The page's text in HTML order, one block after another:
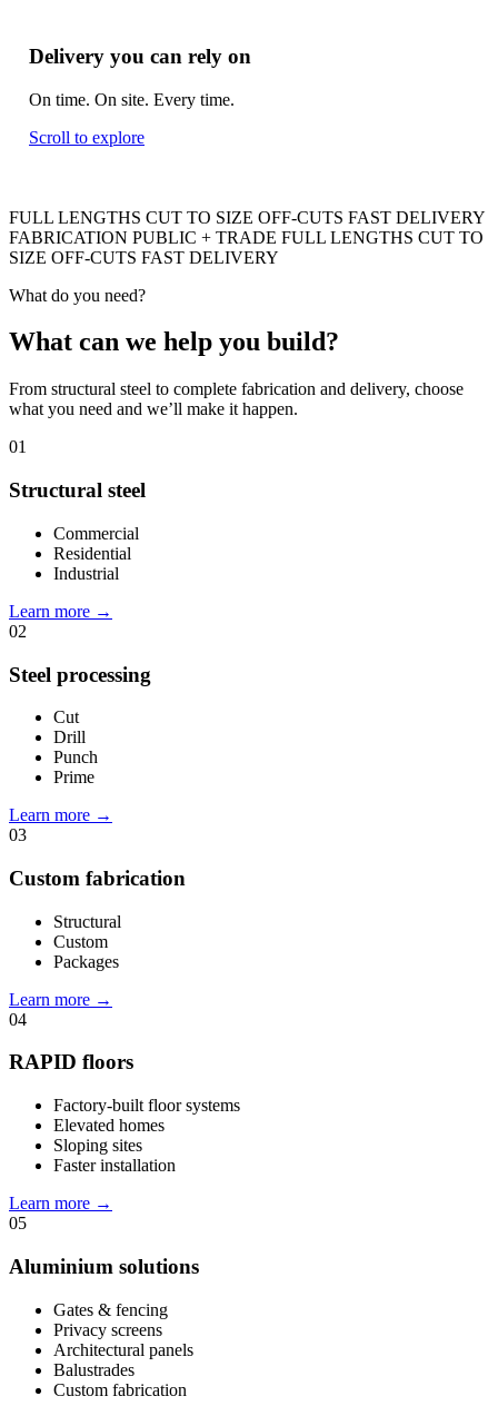
Delivery you can rely on
On time. On site. Every time.
Scroll to explore
FULL LENGTHS CUT TO SIZE OFF-CUTS FAST DELIVERY
FABRICATION PUBLIC + TRADE FULL LENGTHS CUT TO
SIZE OFF-CUTS FAST DELIVERY
What do you need?
What can we help you build?
From structural steel to complete fabrication and delivery, choose
what you need and we’ll make it happen.
01
Structural steel
Commercial
Residential
Industrial
Learn more →
02
Steel processing
Cut
Drill
Punch
Prime
Learn more →
03
Custom fabrication
Structural
Custom
Packages
Learn more →
04
RAPID floors
Factory-built floor systems
Elevated homes
Sloping sites
Faster installation
Learn more →
05
Aluminium solutions
Gates & fencing
Privacy screens
Architectural panels
Balustrades
Custom fabrication